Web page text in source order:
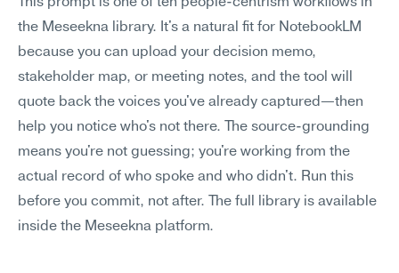
the Meseekna library. It's a natural fit for NotebookLM
because you can upload your decision memo,
stakeholder map, or meeting notes, and the tool will
quote back the voices you've already captured—then
help you notice who's not there. The source-grounding
means you're not guessing; you're working from the
actual record of who spoke and who didn't. Run this
before you commit, not after. The full library is available
inside the Meseekna platform.